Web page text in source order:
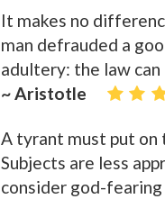
It makes no
man defrauded a
adultery: the law
~ Aristotle
A tyrant must put on
Subjects are less
consider god-fearing